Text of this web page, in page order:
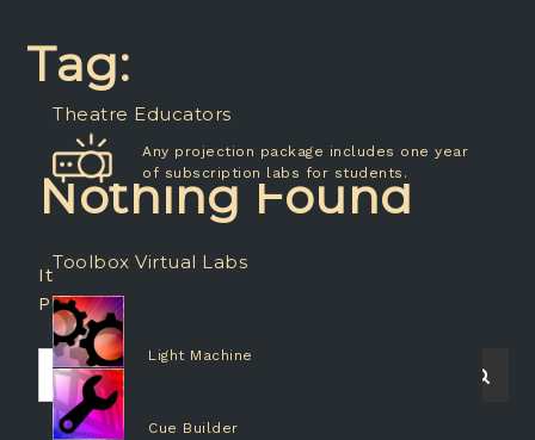
Tag:
Nothing Found
It seems we can’t find what you’re looking for.
Perhaps searching can help.
Search
for:
Theatre Educators
Any projection package includes one year
of subscription labs for students.
Toolbox Virtual Labs
Light Machine
Cue Builder